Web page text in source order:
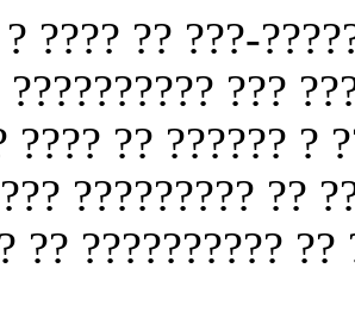
???? ?? ???-
???
???? ?? ?????? ?
????????? ??
?? ?????????? ??